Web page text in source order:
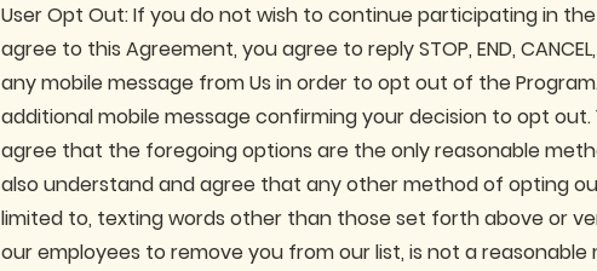
User Opt Out: If you do not wish to continue participating in
agree to this Agreement, you agree to reply STOP, END, CANCEL,
any mobile message from Us in order to opt out of the
additional mobile message confirming your decision to opt
agree that the foregoing options are the only reasonable
also understand and agree that any other method of opting
limited to, texting words other than those set forth above or
our employees to remove you from our list, is not a